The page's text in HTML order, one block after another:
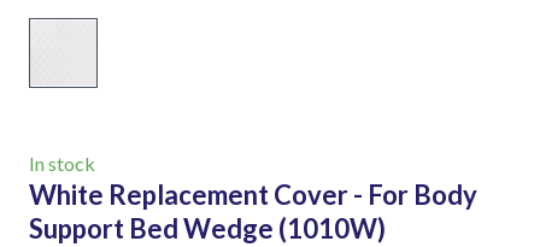
In stock
White Replacement Cover - For Body
Support Bed Wedge (1010W)